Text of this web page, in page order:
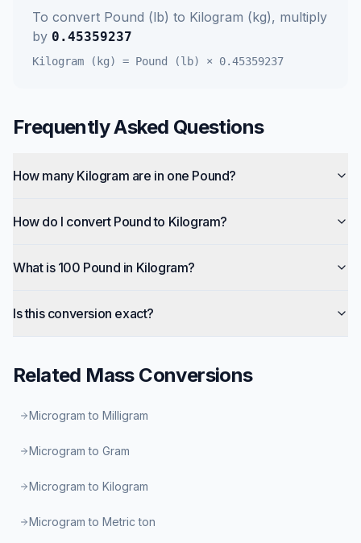
To convert Pound (lb) to Kilogram (kg), multiply
by 0.45359237
Kilogram (kg) = Pound (lb) × 0.45359237
Frequently Asked Questions
How many Kilogram are in one Pound?
How do I convert Pound to Kilogram?
What is 100 Pound in Kilogram?
Is this conversion exact?
Related MassConversions
Microgram to Milligram
Microgram to Gram
Microgram to Kilogram
Microgram to Metric ton